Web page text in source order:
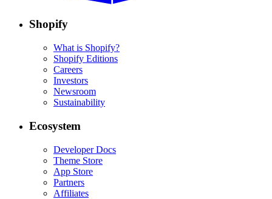
Shopify
What is Shopify?
Shopify Editions
Careers
Investors
Newsroom
Sustainability
Ecosystem
Developer Docs
Theme Store
App Store
Partners
Affiliates